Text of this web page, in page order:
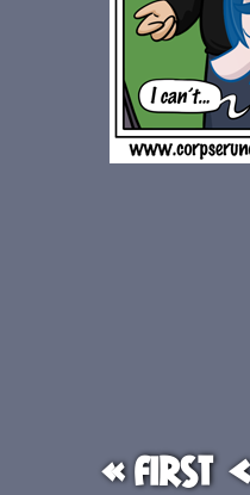
« First